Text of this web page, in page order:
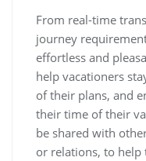
From real-time
journey
effortless and
help vacationers
of their plans, and
their time of their
be shared with
or relations, to